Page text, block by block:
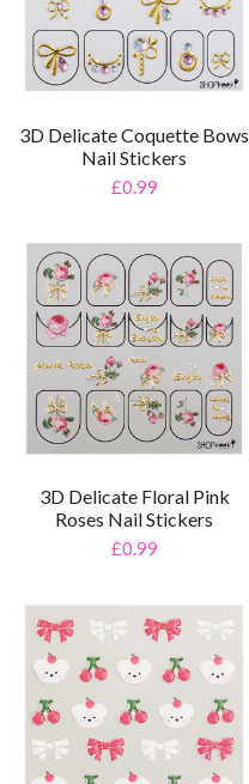
3D Delicate Coquette Bows
Nail Stickers
£0.99
3D Delicate Floral Pink
Roses Nail Stickers
£0.99